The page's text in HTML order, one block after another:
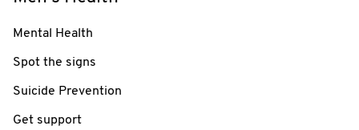
Mental Health
Spot the signs
Suicide Prevention
Get support